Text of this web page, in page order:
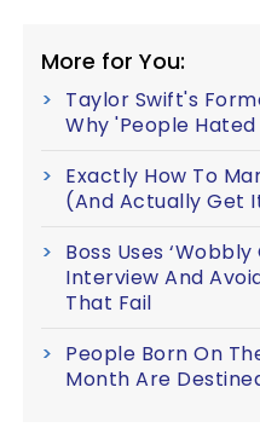
More for You:
Taylor Swift's
Why 'People
Exactly How To
(And Actually Get
Boss Uses
Interview And
That Fail
People Born On
Month Are